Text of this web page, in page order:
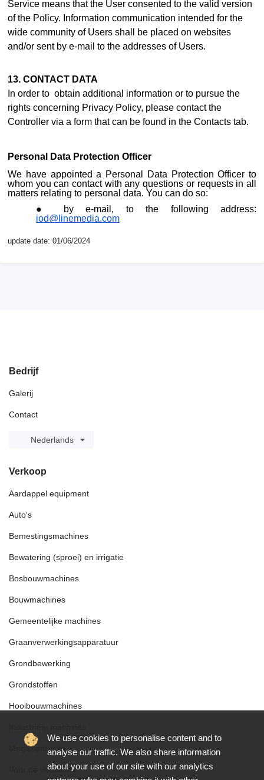
We use cookies to personalise content and to
analyse our traffic. We also share information
about your use of our site with our analytics
Service means that the User consented to the valid version
of the Policy. Information communication intended for the
wide community of Users shall be placed on websites
and/or sent by e-mail to the addresses of Users.
13. CONTACT DATA
In order to obtain additional information or to pursue the
rights concerning Privacy Policy, please contact the
Controller via a form that can be found in the Contacts tab.
Personal Data Protection Officer
We have appointed a Personal Data Protection Officer to
whom you can contact with any questions or requests in all
matters relating to personal data. You can do so:
by e-mail, to the following address:
iod@linemedia.com
update date: 01/06/2024
Bedrijf
Galerij
Contact
Nederlands
Verkoop
Aardappel equipment
Auto's
Bemestingsmachines
Bewatering (sproei) en irrigatie
Bosbouwmachines
Bouwmachines
Gemeentelijke machines
Graanverwerkingsapparatuur
Grondbewerking
Grondstoffen
Hooibouwmachines
Magazijntrucks
Voor de veesector